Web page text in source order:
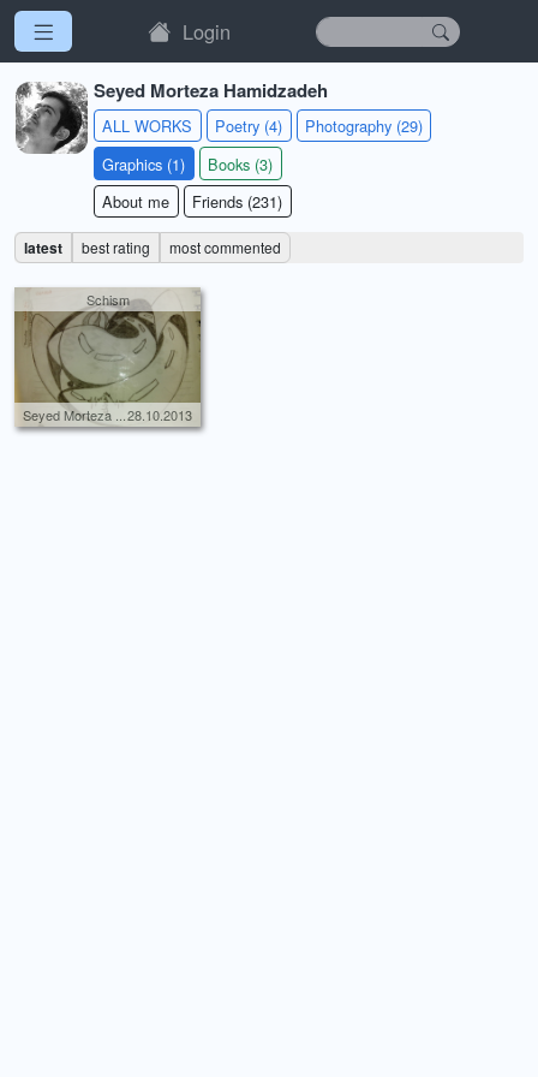
Login
Seyed Morteza Hamidzadeh
ALL WORKS Poetry (4)
Photography (29)
Graphics (1)
Books (3)
About me
Friends (231)
latest best rating most commented
Schism
Seyed Morteza ... 28.10.2013